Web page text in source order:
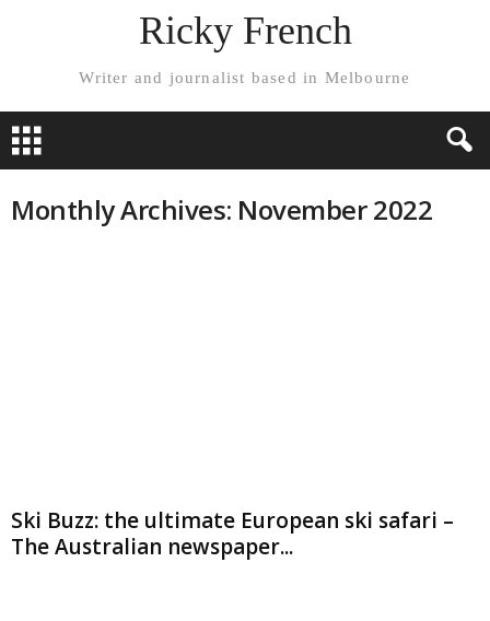
Ricky French
Writer and journalist based in Melbourne
Monthly Archives: November 2022
Ski Buzz: the ultimate European ski safari –
The Australian newspaper...